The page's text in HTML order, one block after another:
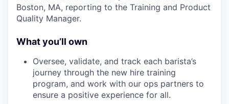
Boston, MA, reporting to the Training and Product
Quality Manager.
What you’ll own
Oversee, validate, and track each barista’s
journey through the new hire training
program, and work with our ops partners to
ensure a positive experience for all.